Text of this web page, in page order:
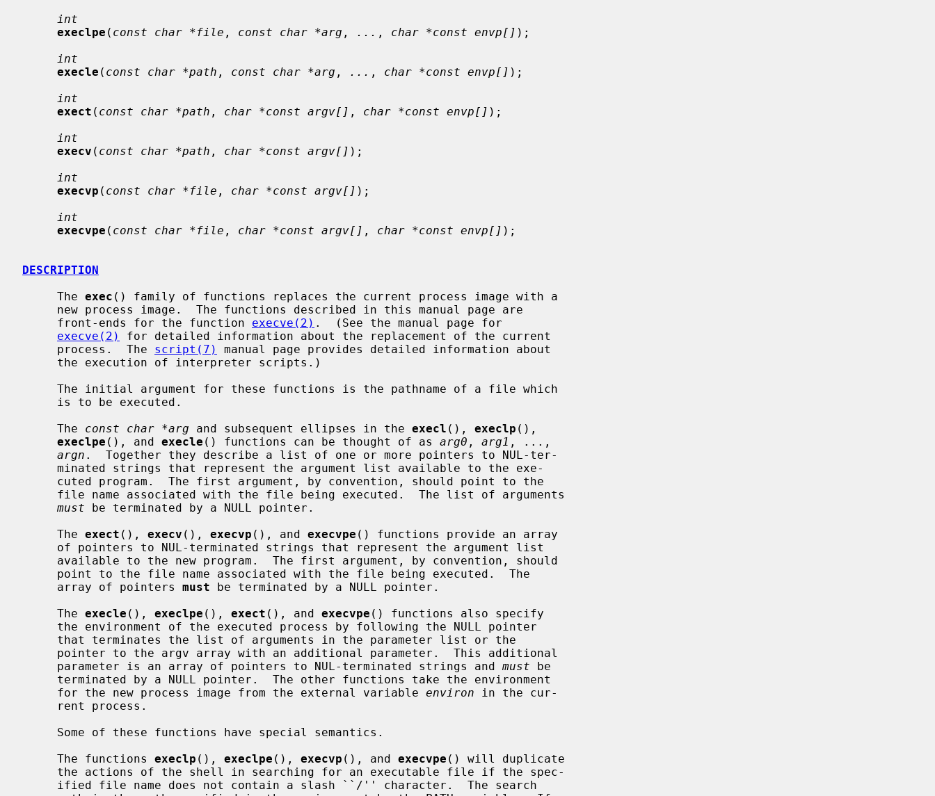
int
execlpe ( const char *file , const char *arg , ... , char *const envp[] );
int
execle ( const char *path , const char *arg , ... , char *const envp[] );
int
exect ( const char *path , char *const argv[] , char *const envp[] );
int
execv ( const char *path , char *const argv[] );
int
execvp ( const char *file , char *const argv[] );
int
execvpe ( const char *file , char *const argv[] , char *const envp[] );
DESCRIPTION
     The
exec () family of functions replaces the current process image with a
     front-ends for the function
execve(2) .  (See the manual page for
execve(2)
for detailed information about the replacement of the current
     process.  The
script(7)
manual page provides detailed information about
     The
const char *arg and subsequent ellipses in the execl (), execlp (),
execlpe (), and execle () functions can be thought of as arg0 , arg1 , ...,
argn .  Together they describe a list of one or more pointers to NUL-ter-
must be terminated by a NULL pointer.
     The
exect (), execv (), execvp (), and execvpe () functions provide an array
     array of pointers
must be terminated by a NULL pointer.
     The
execle (), execlpe (), exect (), and execvpe () functions also specify
     parameter is an array of pointers to NUL-terminated strings and
must be
     for the new process image from the external variable
environ in the cur-
     The functions
execlp (), execlpe (), execvp (), and execvpe () will duplicate